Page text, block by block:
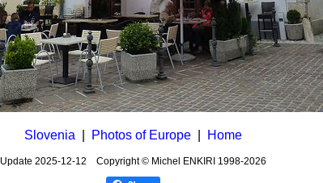
Slovenia Photos of Europe| Home
Update 2025-12-12 Copyright © Michel ENKIRI 1998-2026